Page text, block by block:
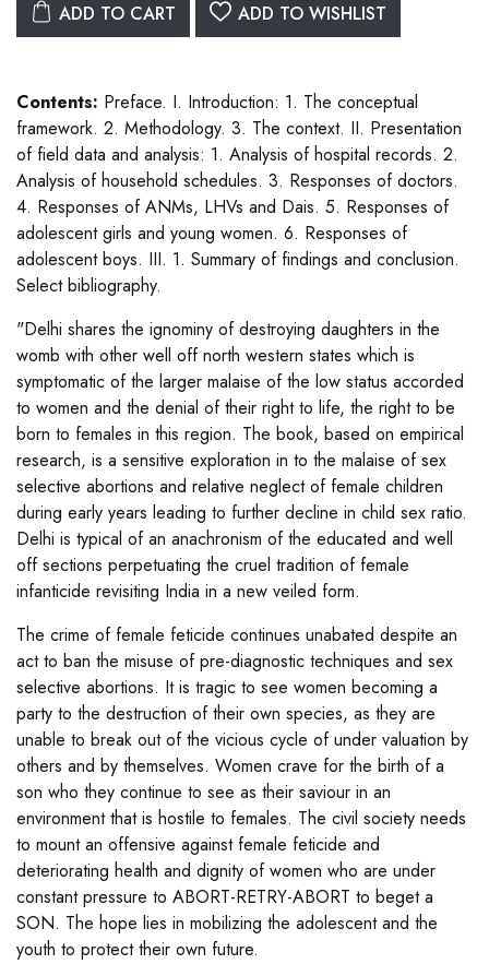
ADD TO CART ADD TO WISHLIST
Contents: Preface. I. Introduction: 1. The conceptual
framework. 2. Methodology. 3. The context. II. Presentation
of field data and analysis: 1. Analysis of hospital records. 2.
Analysis of household schedules. 3. Responses of doctors.
4. Responses of ANMs, LHVs and Dais. 5. Responses of
adolescent girls and young women. 6. Responses of
adolescent boys. III. 1. Summary of findings and conclusion.
Select bibliography.
"Delhi shares the ignominy of destroying daughters in the
womb with other well off north western states which is
symptomatic of the larger malaise of the low status accorded
to women and the denial of their right to life, the right to be
born to females in this region. The book, based on empirical
research, is a sensitive exploration in to the malaise of sex
selective abortions and relative neglect of female children
during early years leading to further decline in child sex ratio.
Delhi is typical of an anachronism of the educated and well
off sections perpetuating the cruel tradition of female
infanticide revisiting India in a new veiled form.
The crime of female feticide continues unabated despite an
act to ban the misuse of pre-diagnostic techniques and sex
selective abortions. It is tragic to see women becoming a
party to the destruction of their own species, as they are
unable to break out of the vicious cycle of under valuation by
others and by themselves. Women crave for the birth of a
son who they continue to see as their saviour in an
environment that is hostile to females. The civil society needs
to mount an offensive against female feticide and
deteriorating health and dignity of women who are under
constant pressure to ABORT-RETRY-ABORT to beget a
SON. The hope lies in mobilizing the adolescent and the
youth to protect their own future.